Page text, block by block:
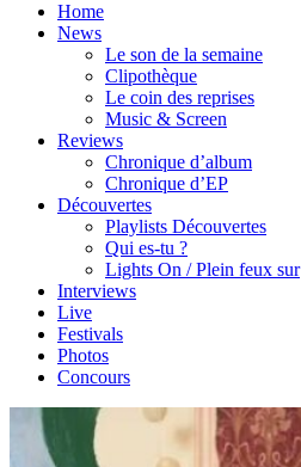
Home
News
Le son de la semaine
Clipothèque
Le coin des reprises
Music & Screen
Reviews
Chronique d’album
Chronique d’EP
Découvertes
Playlists Découvertes
Qui es-tu ?
Lights On / Plein feux sur
Interviews
Live
Festivals
Photos
Concours